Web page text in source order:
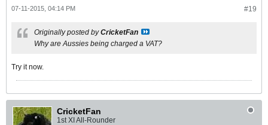
#19
07-11-2015, 04:14 PM
Originally posted byCricketFan
Why are Aussies being charged a VAT?
Try it now.
CricketFan
1st XI All-Rounder